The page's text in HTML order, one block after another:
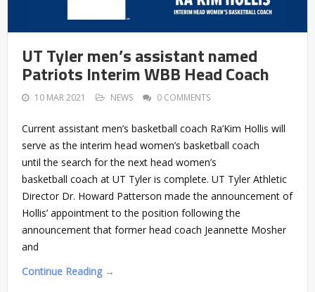
UT Tyler men’s assistant named
Patriots Interim WBB Head Coach
10 MAR 2021 NEWS 0 COMMENTS
Current assistant men’s basketball coach Ra’Kim Hollis will
serve as the interim head women’s basketball coach
until the search for the next head women’s
basketball coach at UT Tyler is complete. UT Tyler Athletic
Director Dr. Howard Patterson made the announcement of
Hollis’ appointment to the position following the
announcement that former head coach Jeannette Mosher
and
Continue Reading →